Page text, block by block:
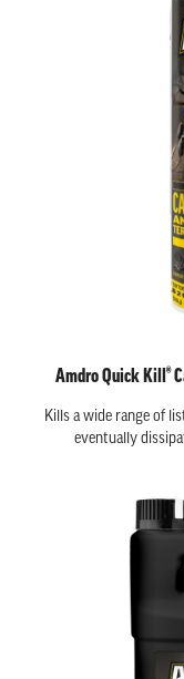
Amdro Quick Kill®
Kills a wide range of
eventually